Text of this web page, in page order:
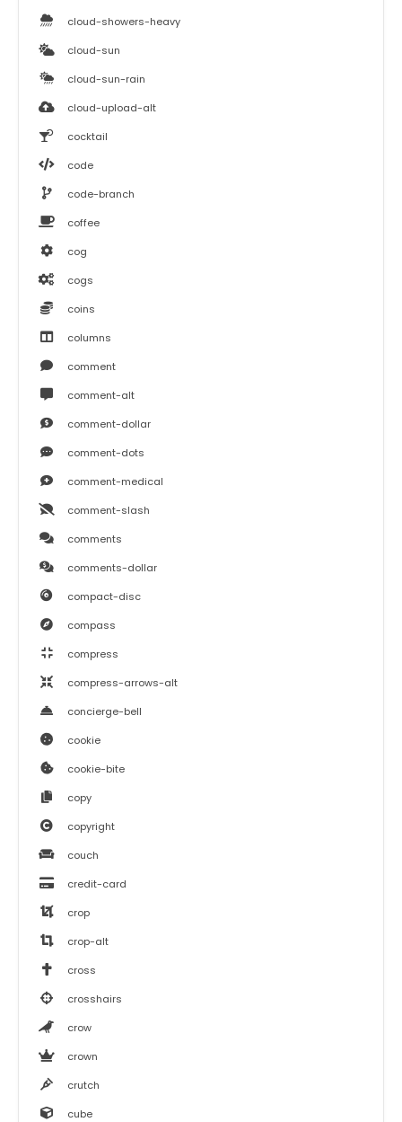
cloud-showers-heavy
cloud-sun
cloud-sun-rain
cloud-upload-alt
cocktail
code
code-branch
coffee
cog
cogs
coins
columns
comment
comment-alt
comment-dollar
comment-dots
comment-medical
comment-slash
comments
comments-dollar
compact-disc
compass
compress
compress-arrows-alt
concierge-bell
cookie
cookie-bite
copy
copyright
couch
credit-card
crop
crop-alt
cross
crosshairs
crow
crown
crutch
cube